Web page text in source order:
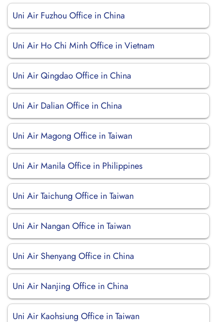
Uni Air Fuzhou Office in China
Uni Air Ho Chi Minh Office in Vietnam
Uni Air Qingdao Office in China
Uni Air Dalian Office in China
Uni Air Magong Office in Taiwan
Uni Air Manila Office in Philippines
Uni Air Taichung Office in Taiwan
Uni Air Nangan Office in Taiwan
Uni Air Shenyang Office in China
Uni Air Nanjing Office in China
Uni Air Kaohsiung Office in Taiwan